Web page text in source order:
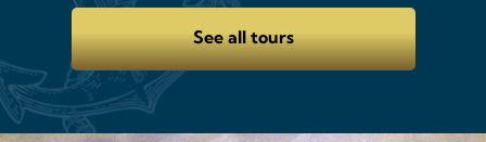
See all tours